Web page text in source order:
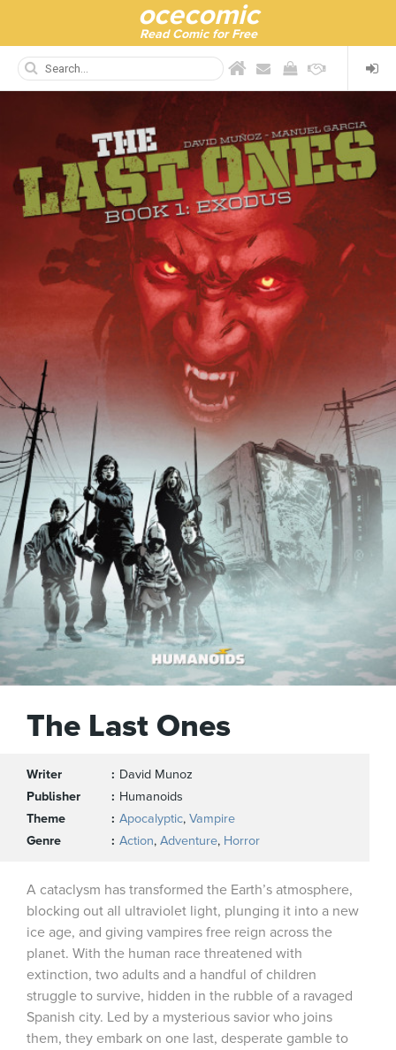
ocecomic
Read Comic for Free
The Last Ones
Writer
David Munoz
Publisher
Humanoids
Theme
Apocalyptic, Vampire
Genre
Action, Adventure, Horror
A cataclysm has transformed the Earth’s atmosphere,
blocking out all ultraviolet light, plunging it into a new
ice age, and giving vampires free reign across the
planet. With the human race threatened with
extinction, two adults and a handful of children
struggle to survive, hidden in the rubble of a ravaged
Spanish city. Led by a mysterious savior who joins
them, they embark on one last, desperate gamble to